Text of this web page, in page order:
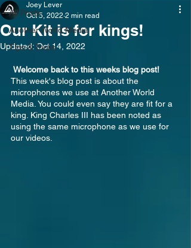
All Posts
Another World Media
Tips & Tricks
Our Kit is for kings!
Joey Lever
Oct 5, 2022 2 min read
Updated:Oct 14, 2022
Welcome back to this weeks blog post!
This week's blog post is about the
microphones we use at Another World
Media. You could even say they are fit for a
king. King Charles III has been noted as
using the same microphone as we use for
our videos.